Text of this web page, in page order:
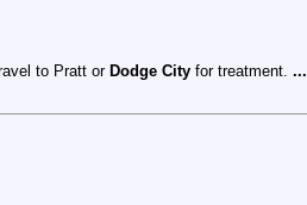
to Pratt or Dodge City for treatment. ...